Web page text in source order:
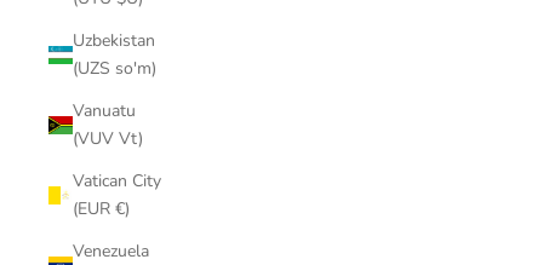
Uzbekistan
(UZS so'm)
Vanuatu
(VUV Vt)
Vatican City
(EUR €)
Venezuela